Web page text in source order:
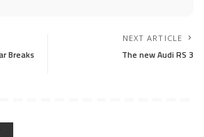
Breaks
NEXT ARTICLE
The new Audi RS 3